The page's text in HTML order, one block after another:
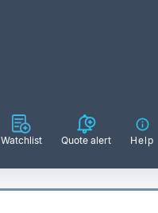
Watchlist Quote alert Help